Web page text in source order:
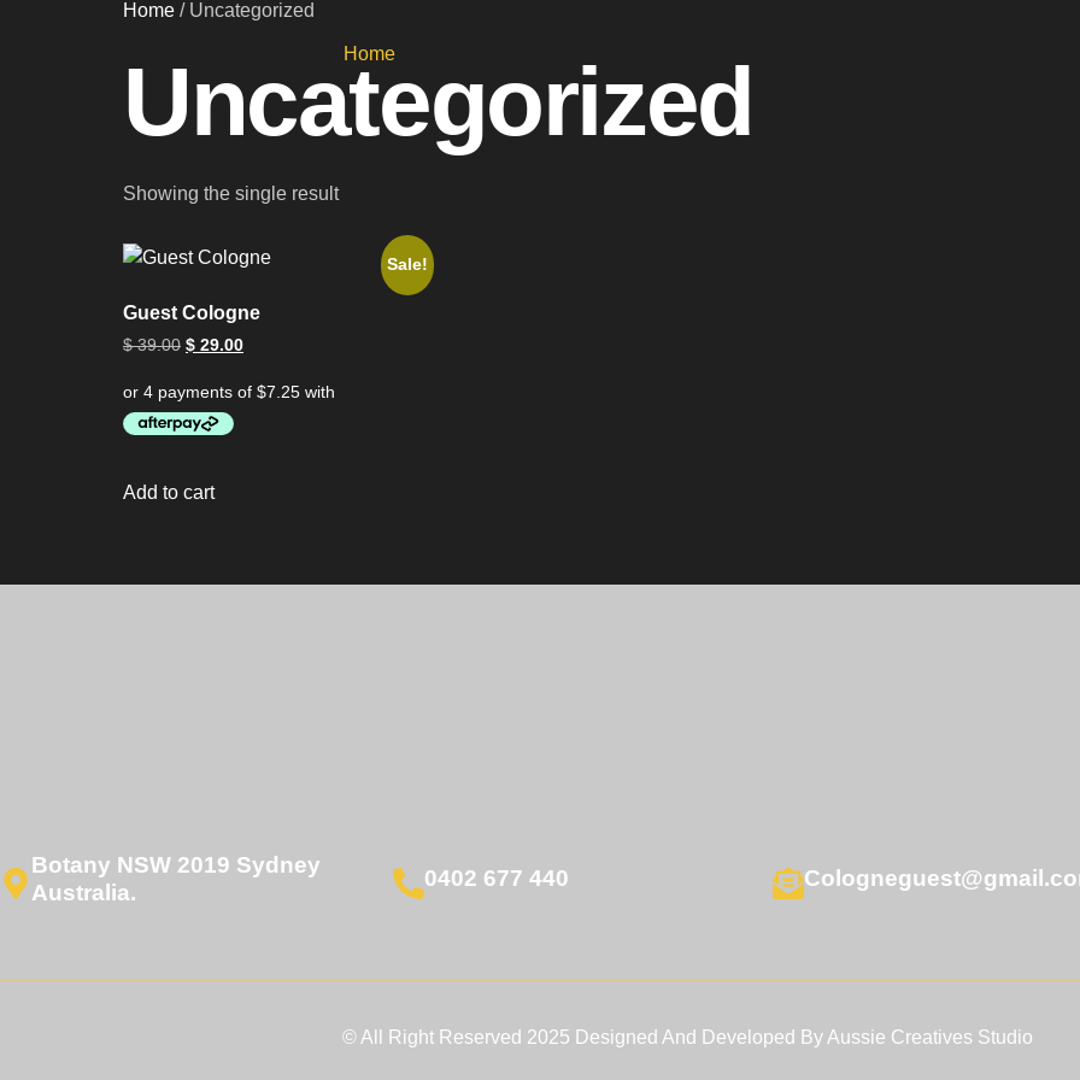
Home
Home / Uncategorized
Uncategorized
Showing the single result
Sale!
Guest Cologne
$39.00 $ 29.00
Add to cart
Botany NSW 2019 Sydney
Australia.
0402 677 440
© All Right Reserved 2025 Designed And Developed By Aussie Creatives Studio